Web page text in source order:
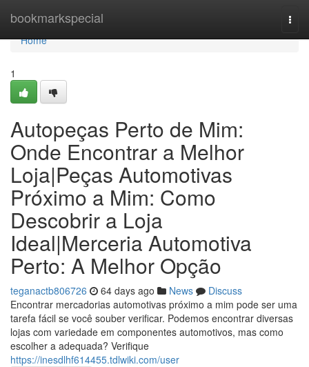
bookmarkspecial
Home
Home
1
Autopeças Perto de Mim:
Onde Encontrar a Melhor
Loja|Peças Automotivas
Próximo a Mim: Como
Descobrir a Loja
Ideal|Merceria Automotiva
Perto: A Melhor Opção
teganactb806726 64 days ago News
Discuss
Encontrar mercadorias automotivas próximo a mim pode ser uma
tarefa fácil se você souber verificar. Podemos encontrar diversas
lojas com variedade em componentes automotivos, mas como
escolher a adequada? Verifique
https://inesdlhf614455.tdlwiki.com/user